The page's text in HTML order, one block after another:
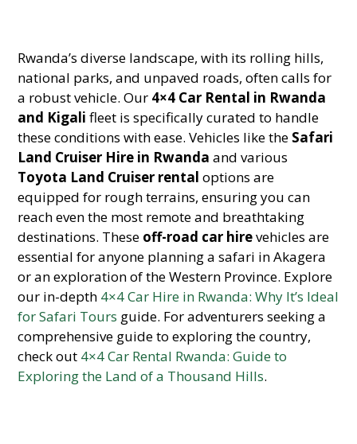
Rwanda’s diverse landscape, with its rolling hills,
national parks, and unpaved roads, often calls for
a robust vehicle. Our 4×4 Car Rental in Rwanda
and Kigali fleet is specifically curated to handle
these conditions with ease. Vehicles like the Safari
Land Cruiser Hire in Rwanda and various
Toyota Land Cruiser rental options are
equipped for rough terrains, ensuring you can
reach even the most remote and breathtaking
destinations. These off-road car hirevehicles are
essential for anyone planning a safari in Akagera
or an exploration of the Western Province. Explore
our in-depth 4×4 Car Hire in Rwanda: Why It’s Ideal
for Safari Tours guide. For adventurers seeking a
comprehensive guide to exploring the country,
check out 4×4 Car Rental Rwanda: Guide to
Exploring the Land of a Thousand Hills.